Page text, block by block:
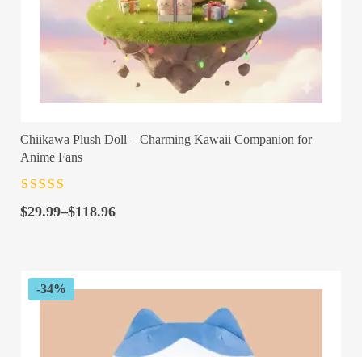
Chiikawa Plush Doll – Charming Kawaii Companion for
Anime Fans
of 5
$29.99–$118.96
Price
$118.96
-34%